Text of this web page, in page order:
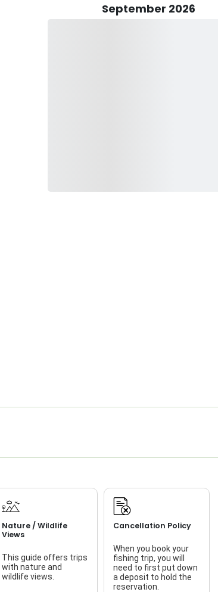
From top-quality rods and reels to a wide
September 2026
Nature / Wildlife
Views
This guide offers trips
with nature and
wildlife views.
Cancellation Policy
When you book your
fishing trip, you will
need to first put down
a deposit to hold the
reservation.